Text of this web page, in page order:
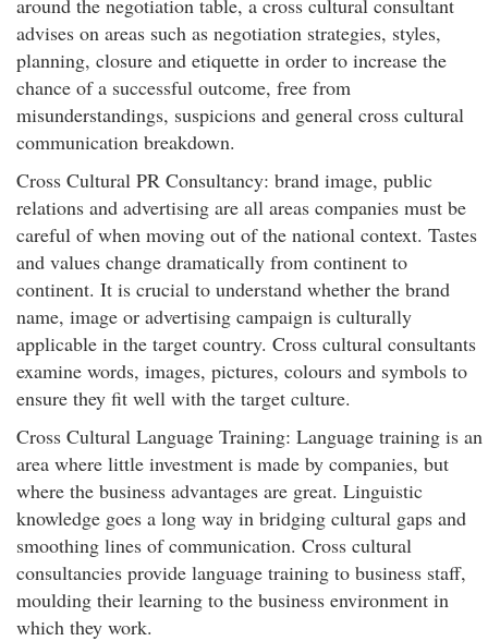
around the negotiation table, a cross cultural consultant
advises on areas such as negotiation strategies, styles,
planning, closure and etiquette in order to increase the
chance of a successful outcome, free from
misunderstandings, suspicions and general cross cultural
communication breakdown.
Cross Cultural PR Consultancy: brand image, public
relations and advertising are all areas companies must be
careful of when moving out of the national context. Tastes
and values change dramatically from continent to
continent. It is crucial to understand whether the brand
name, image or advertising campaign is culturally
applicable in the target country. Cross cultural consultants
examine words, images, pictures, colours and symbols to
ensure they fit well with the target culture.
Cross Cultural Language Training: Language training is an
area where little investment is made by companies, but
where the business advantages are great. Linguistic
knowledge goes a long way in bridging cultural gaps and
smoothing lines of communication. Cross cultural
consultancies provide language training to business staff,
moulding their learning to the business environment in
which they work.